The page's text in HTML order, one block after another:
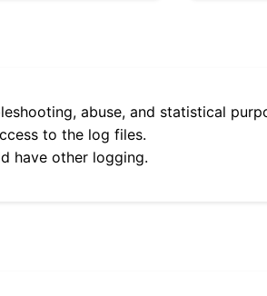
abuse, and statistical
to the log files.
have other logging.